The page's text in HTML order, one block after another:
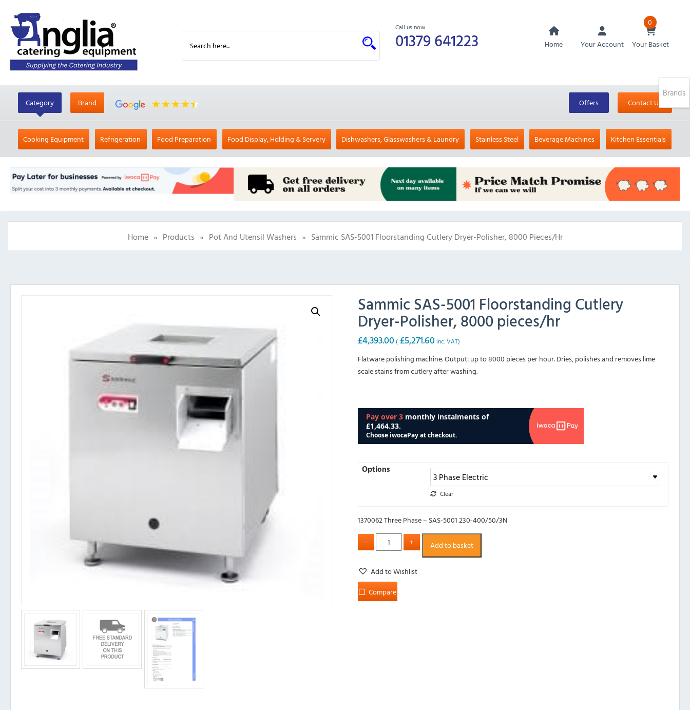
Call us now
01379 641223 Home Your Account
0
Your Basket
Category Brand Offers Contact Us
Cooking Equipment Refrigeration Food Preparation Food Display, Holding & Servery Dishwashers, Glasswashers & Laundry Stainless Steel Beverage Machines Kitchen Essentials
Home » Products » Pot And Utensil Washers » Sammic SAS-5001 Floorstanding Cutlery Dryer-Polisher, 8000 Pieces/hr
Sammic SAS-5001 Floorstanding Cutlery
Dryer-Polisher, 8000 pieces/hr
£4,393.00 ( £5,271.60 inc. VAT)
Flatware polishing machine. Output: up to 8000 pieces per hour. Dries, polishes and removes lime
scale stains from cutlery after washing.
Options
Clear
1370062 Three Phase – SAS-5001 230-400/50/3N
Add to basket
Add to Wishlist
Compare
Brands